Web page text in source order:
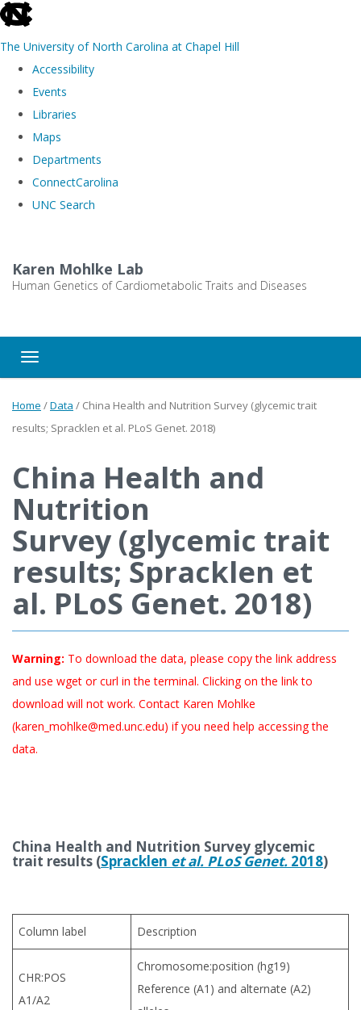
skip
the
The University of North Carolina at Chapel Hill
Accessibility
Events
Libraries
Maps
Departments
ConnectCarolina
UNC Search
main
Karen Mohlke Lab
Human Genetics of Cardiometabolic Traits and Diseases
Toggle navigation
Home /Data / China Health and Nutrition Survey (glycemic trait
results; Spracklen et al. PLoS Genet. 2018)
China Health and
Nutrition
Survey (glycemic trait
results; Spracklen et
al. PLoS Genet. 2018)
Warning: To download the data, please copy the link address
and use wget or curl in the terminal. Clicking on the link to
download will not work. Contact Karen Mohlke
(karen_mohlke@med.unc.edu) if you need help accessing the
data.
China Health and Nutrition Survey glycemic
trait results (Spracklen et al. PLoS Genet. 2018)
Column label Description
CHR:POS
A1/A2
Chromosome:position (hg19)
Reference (A1) and alternate (A2)